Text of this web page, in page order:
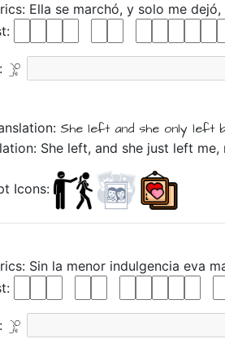
Ella se marchó, y solo me dejó,
She left and she only left
She left, and she just left
Icons:
Sin la menor indulgencia eva